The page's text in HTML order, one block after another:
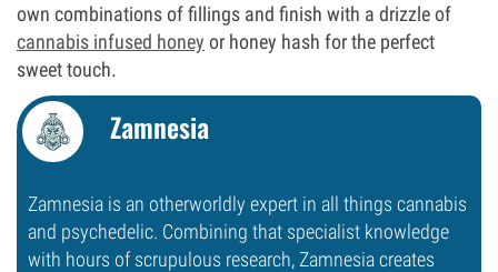
own combinations of fillings and finish with a drizzle of
cannabis infused honey or honey hash for the perfect
sweet touch.
Zamnesia
Zamnesia is an otherworldly expert in all things cannabis
and psychedelic. Combining that specialist knowledge
with hours of scrupulous research, Zamnesia creates